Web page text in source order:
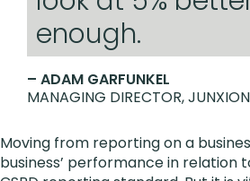
enough.
– ADAM GARFUNKEL
MANAGING DIRECTOR, JUNXION
Moving from reporting on a
business’ performance in relation